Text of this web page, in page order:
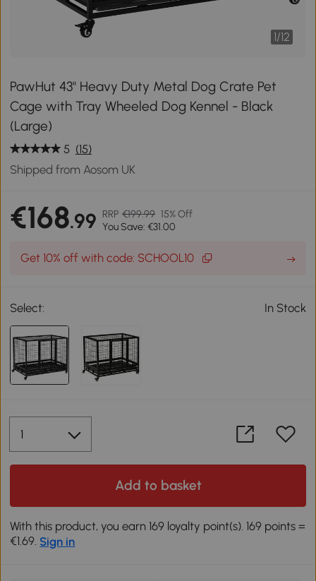
1/12
PawHut 43" Heavy Duty Metal Dog Crate Pet
Cage with Tray Wheeled Dog Kennel - Black
(Large)
5 (15)
Shipped from Aosom UK
€168.99 RRP €199.99 15% Off
You Save: €31.00
Get 10% off with code: SCHOOL10
Select: In Stock
Add to basket
With this product, you earn 169 loyalty point(s). 169 points =
€1.69. Sign in